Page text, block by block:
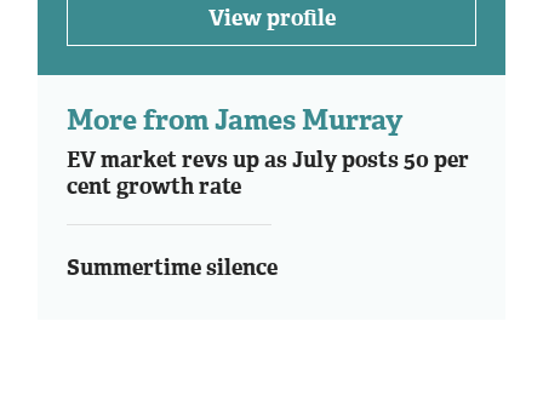
View profile
More from James Murray
EV market revs up as July posts 50 per
cent growth rate
Summertime silence